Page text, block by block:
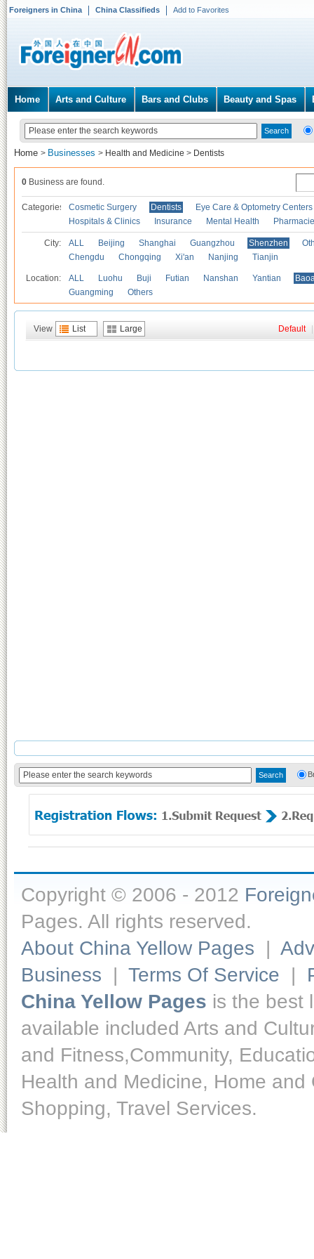
Foreigners in China China Classifieds Add to Favorites
Home Arts and Culture Bars and Clubs Beauty and Spas
Home > Businesses > Health and Medicine > Dentists
0 Business are found.
Categories Cosmetic Surgery Dentists
Eye Care & Optometry Centers
Hospitals & Clinics
Insurance Mental Health
City: ALL Beijing Shanghai Guangzhou Shenzhen
Chengdu
Chongqing Xi'an Nanjing Tianjin
Location: ALL Luohu Buji Futian Nanshan Yantian
Guangming
Others
View List Large Default
Copyright © 2006 - 2012
Pages. All rights reserved.
About China Yellow Pages |
Business | Terms Of Service |
China Yellow Pages is the best
available included Arts and
and Fitness,Community,
Health and Medicine, Home
Shopping, Travel Services.